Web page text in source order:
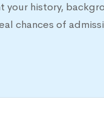
your history,
chances of